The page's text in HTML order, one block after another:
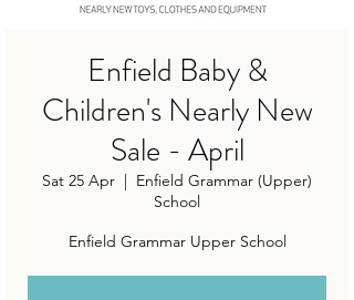
Enfield Baby &
Children's Nearly New
Sale - April
Sat 25 Apr
Enfield Grammar (Upper)
School
Enfield Grammar Upper School